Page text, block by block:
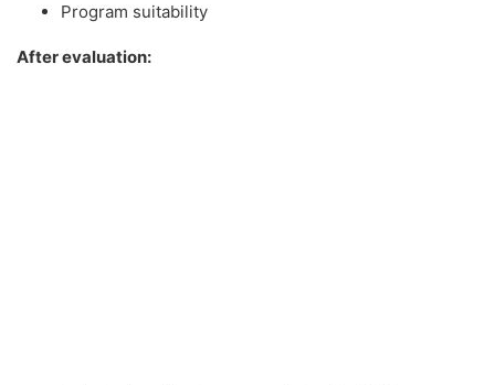
Program suitability
After evaluation: